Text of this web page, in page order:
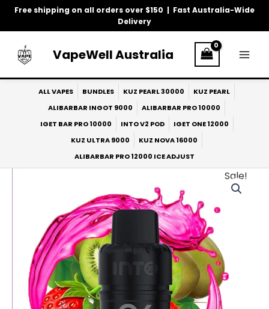
Free shipping on all orders over $150 | Fast Australia-Wide
Delivery
Skip
VapeWell Australia
ALL VAPES BUNDLES KUZ PEARL 30000
KUZ PEARL
ALIBARBAR INGOT 9000
ALIBARBAR PRO 10000
IGET BAR PRO 10000
INTO V2 POD
IGET ONE 12000
KUZ ULTRA 9000
KUZ NOVA 16000
ALIBARBAR PRO 12000 ICE ADJUST
Sale!
price
was:
$33.00.
price
is:
$27.00.